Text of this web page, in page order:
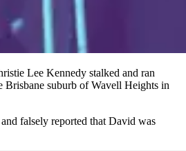
Lee Kennedy stalked and ran
suburb of Wavell Heights in
falsely reported that David was